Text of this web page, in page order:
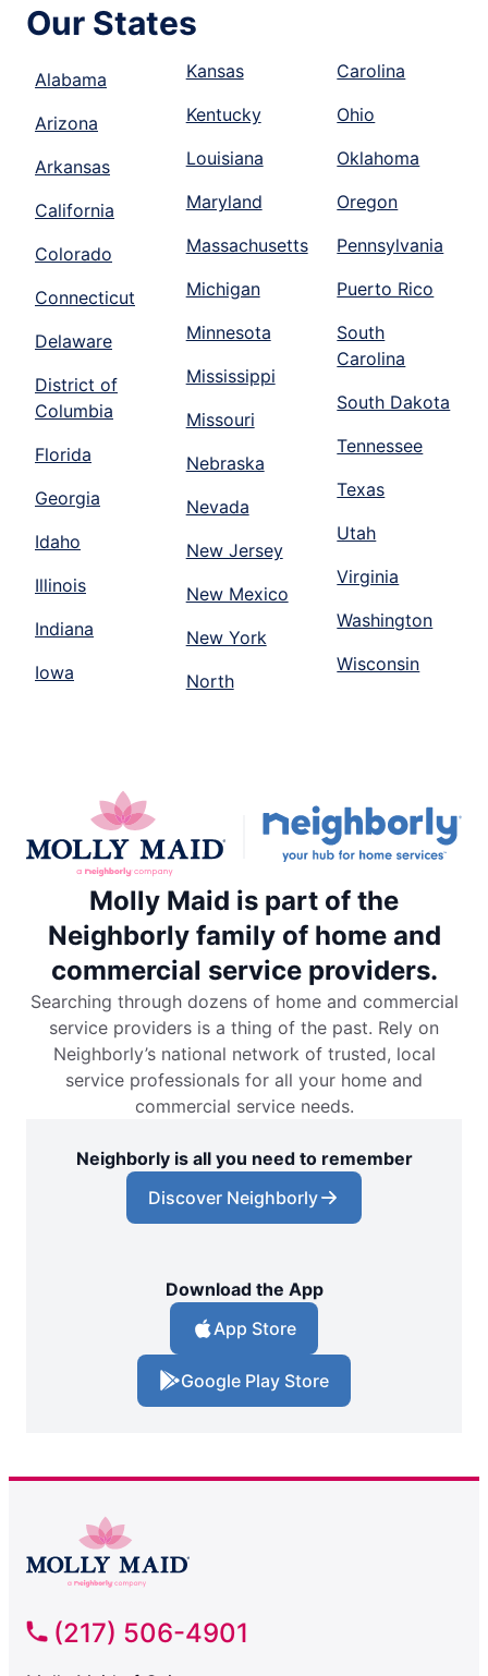
Our States
Alabama
Arizona
Arkansas
California
Colorado
Connecticut
Delaware
District of
Columbia
Florida
Georgia
Idaho
Illinois
Indiana
Iowa
Kansas
Kentucky
Louisiana
Maryland
Massachusetts
Michigan
Minnesota
Mississippi
Missouri
Nebraska
Nevada
New Jersey
New Mexico
New York
North
Carolina
Ohio
Oklahoma
Oregon
Pennsylvania
Puerto Rico
South
Carolina
South Dakota
Tennessee
Texas
Utah
Virginia
Washington
Wisconsin
Molly Maid is part of the
Neighborly family of home and
commercial service providers.
Searching through dozens of home and commercial
service providers is a thing of the past. Rely on
Neighborly’s national network of trusted, local
service professionals for all your home and
commercial service needs.
Neighborly is all you need to remember
Discover Neighborly
Download the App
App Store
Google Play Store
(217) 506-4901